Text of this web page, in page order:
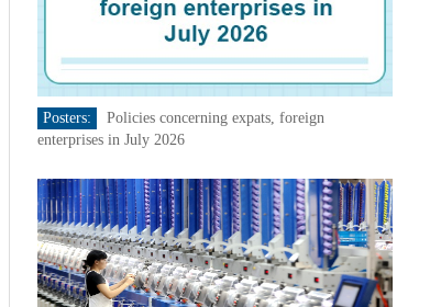
Posters:
Policies concerning expats, foreign
enterprises in July 2026